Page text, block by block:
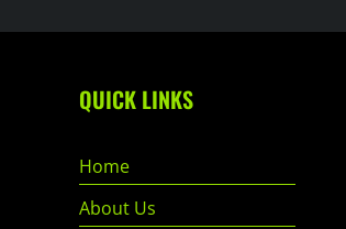
QUICK LINKS
Home
About Us